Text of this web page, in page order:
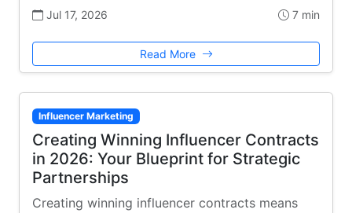
Jul 17, 2026 7 min
Read More
Influencer Marketing
Creating Winning Influencer Contracts
in 2026: Your Blueprint for Strategic
Partnerships
Creating winning influencer contracts means